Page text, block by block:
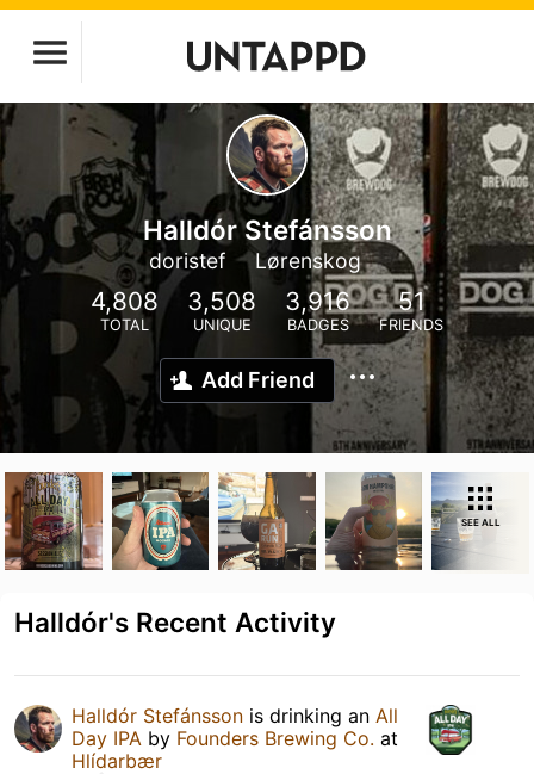
Halldór Stefánsson
doristef Lørenskog
4,808
TOTAL
3,508
UNIQUE
3,916
BADGES
51
FRIENDS
Add Friend
SEE ALL
Halldór's Recent Activity
Halldór Stefánsson is drinking an All
Day IPA by Founders Brewing Co. at
Hlídarbær